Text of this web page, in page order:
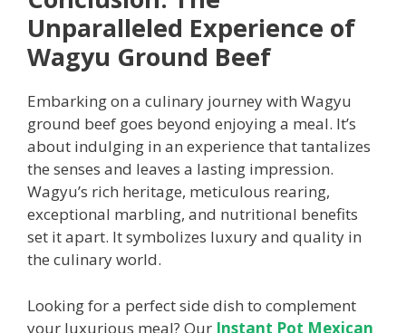
Unparalleled Experience of
Wagyu Ground Beef
Embarking on a culinary journey with Wagyu
ground beef goes beyond enjoying a meal. It’s
about indulging in an experience that tantalizes
the senses and leaves a lasting impression.
Wagyu’s rich heritage, meticulous rearing,
exceptional marbling, and nutritional benefits
set it apart. It symbolizes luxury and quality in
the culinary world.
Looking for a perfect side dish to complement
your luxurious meal? Our Instant Pot Mexican